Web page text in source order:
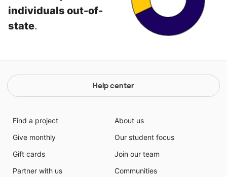
individuals out-of-
state.
Help center
Find a project
Give monthly
Gift cards
Partner with us
About us
Our student focus
Join our team
Communities